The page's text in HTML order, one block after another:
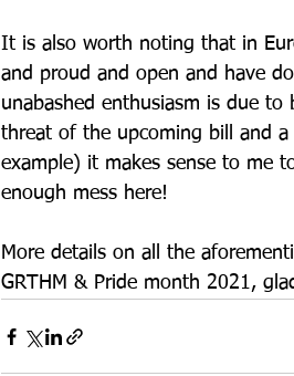
It is also worth noting that in
and proud and open and have
unabashed enthusiasm is due
threat of the upcoming bill and
example) it makes sense to me
enough mess here!
More details on all the
GRTHM & Pride month 2021,